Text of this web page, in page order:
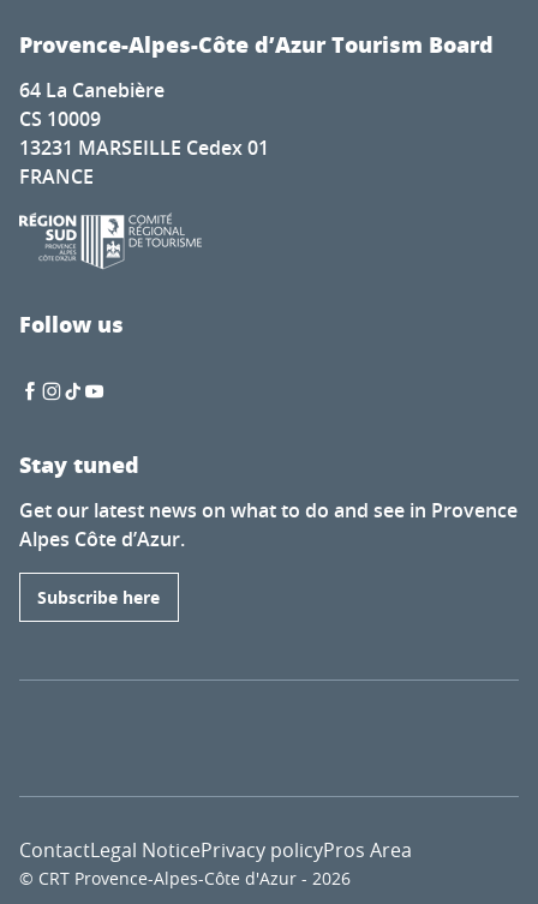
Provence-Alpes-Côte d’Azur Tourism Board
64 La Canebière
CS 10009
13231 MARSEILLE Cedex 01
FRANCE
Follow us
Stay tuned
Get our latest news on what to do and see in Provence
Alpes Côte d’Azur.
Subscribe here
© CRT Provence-Alpes-Côte d'Azur - 2026
ContactLegal NoticePrivacy policyPros Area